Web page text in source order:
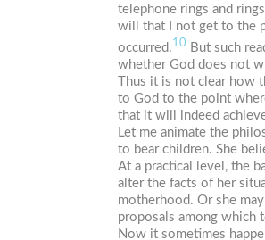
telephone rings and
will that I not get to the
occurred.10 But such
whether God does not
Thus it is not clear how
to God to the point
that it will indeed
Let me animate the
to bear children. She
At a practical level, the
alter the facts of her
motherhood. Or she
proposals among which
Now it sometimes